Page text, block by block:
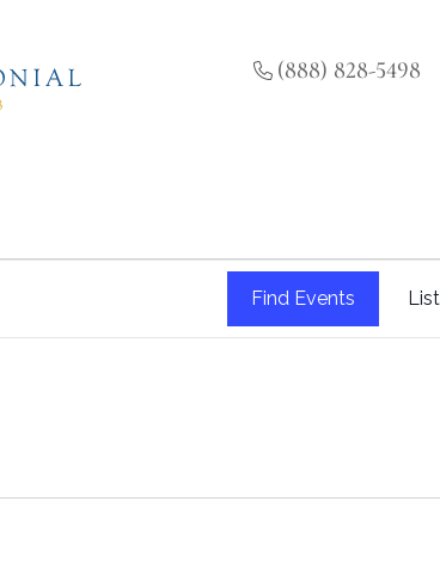
(888) 828-5498
Find Events List